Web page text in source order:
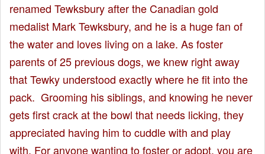
renamed Tewksbury after the Canadian gold
medalist Mark Tewksbury, and he is a huge fan of
the water and loves living on a lake. As foster
parents of 25 previous dogs, we knew right away
that Tewky understood exactly where he fit into the
pack. Grooming his siblings, and knowing he never
gets first crack at the bowl that needs licking, they
appreciated having him to cuddle with and play
with. For anyone wanting to foster or adopt, you are